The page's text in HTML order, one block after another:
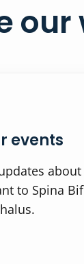
events
about
to Spina